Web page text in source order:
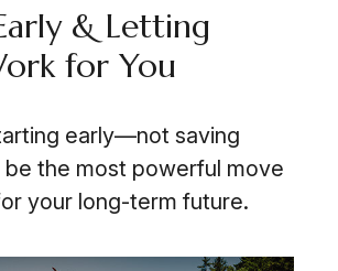
& Letting
for You
early—not saving
the most powerful move
your long-term future.